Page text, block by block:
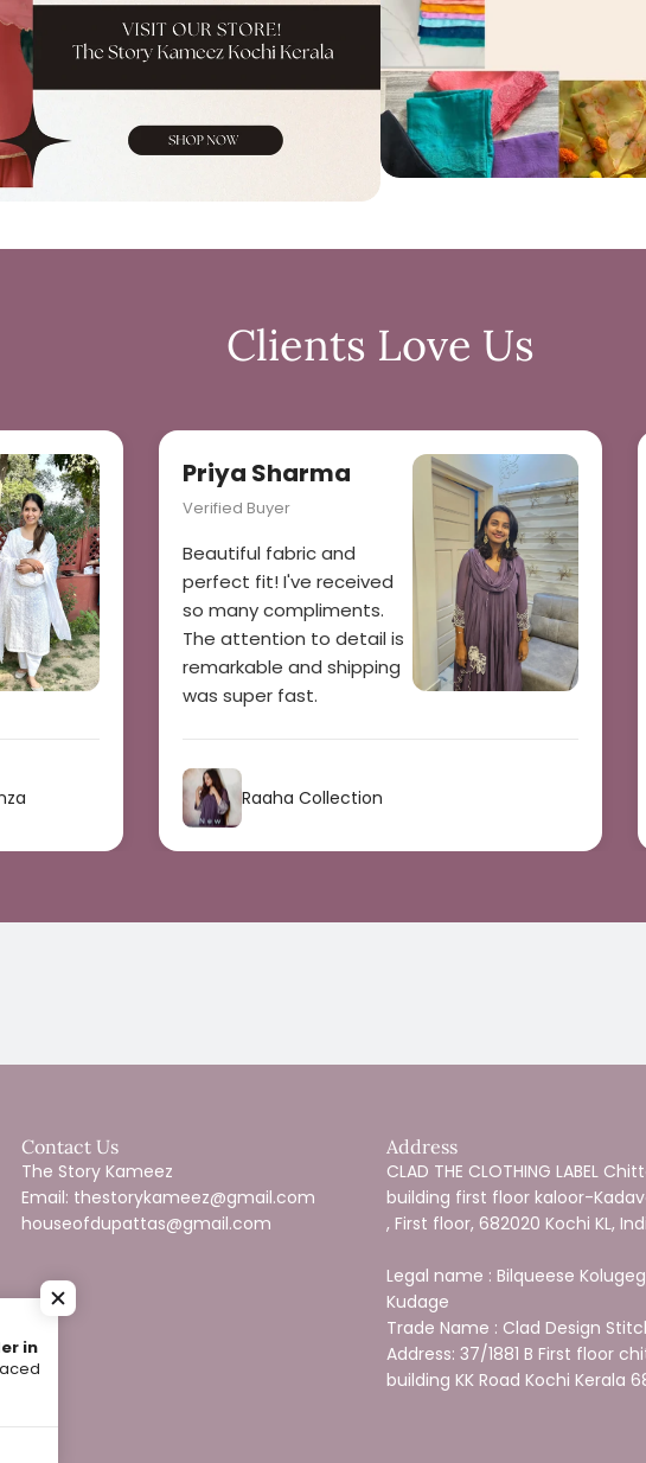
Clients Love Us
Priya Sharma
Verified Buyer
Beautiful fabric and
perfect fit! I've received
so many compliments.
The attention to detail is
remarkable and shipping
was super fast.
Raaha Collection
Contact Us
The Story Kameez
Email: thestorykameez@gmail.com
houseofdupattas@gmail.com
Address
CLAD THE CLOTHING LABEL
building first floor kaloor-
, First floor, 682020 Kochi KL,
Legal name : Bilqueese
Kudage
Trade Name : Clad Design
Address: 37/1881 B First floor
building KK Road Kochi Kerala